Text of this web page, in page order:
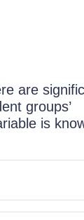
are
groups’
is